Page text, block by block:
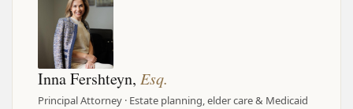
Inna Fershteyn, Esq.
Principal Attorney · Estate planning, elder care & Medicaid